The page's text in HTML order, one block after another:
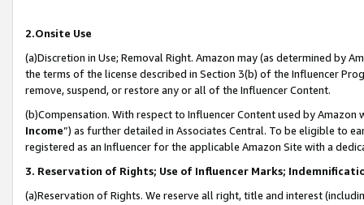
2.Onsite Use
(a)Discretion in Use; Removal Right. Amazon may (as determined by
the terms of the license described in Section 3(b) of the Influencer
remove, suspend, or restore any or all of the Influencer Content.
(b)Compensation. With respect to Influencer Content used by
Income”) as further detailed in Associates Central. To be eligible to
registered as an Influencer for the applicable Amazon Site with a
3. Reservation of Rights; Use of Influencer Marks;
(a)Reservation of Rights. We reserve all right, title and interest